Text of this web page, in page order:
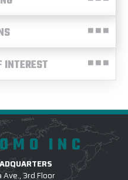
INTEREST
INC
3rd Floor